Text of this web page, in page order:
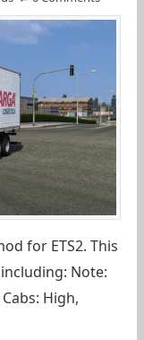
for ETS2. This
Note:
High,